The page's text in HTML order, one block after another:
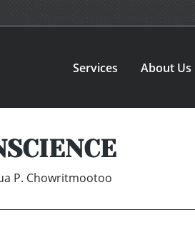
Services About Us
P. Chowritmootoo